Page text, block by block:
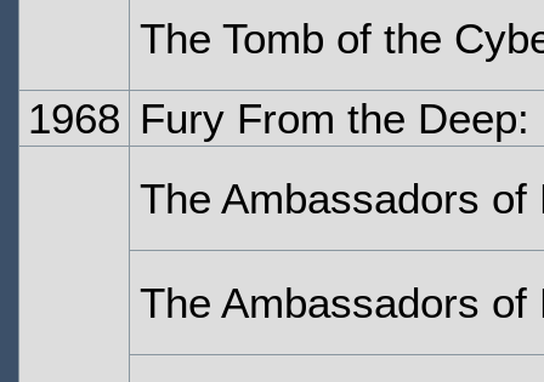
The Tomb of the
1968 Fury From the Deep:
The Ambassadors
The Ambassadors